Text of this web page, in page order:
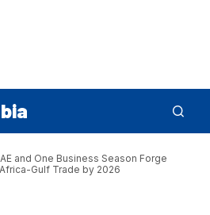
and One Business Season Forge
Gulf Trade by 2026